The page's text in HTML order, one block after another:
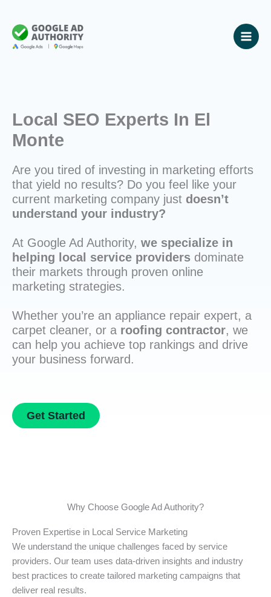
content
Local SEO Experts In El
Monte
Are you tired of investing in marketing efforts
that yield no results? Do you feel like your
current marketing company just doesn’t
understand your industry?
At Google Ad Authority, we specialize in
helping local service providers dominate
their markets through proven online
marketing strategies.
Whether you’re an appliance repair expert, a
carpet cleaner, or a roofing contractor, we
can help you achieve top rankings and drive
your business forward.
Get Started
Why Choose Google Ad Authority?
Proven Expertise in Local Service Marketing
We understand the unique challenges faced by service
providers. Our team uses data-driven insights and industry
best practices to create tailored marketing campaigns that
deliver real results.